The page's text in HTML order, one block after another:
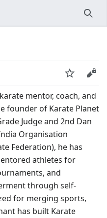
Watch
karate mentor, coach, and
founder of Karate Planet
Judge and 2nd Dan
Organisation
Federation), he has
athletes for
and
through self-
for merging sports,
has built Karate